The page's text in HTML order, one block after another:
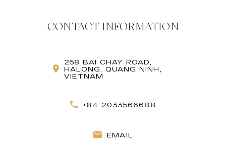
CONTACT INFORMATION
258 BAI CHAY ROAD,
HALONG, QUANG NINH,
VIETNAM
+84 2033566688
EMAIL